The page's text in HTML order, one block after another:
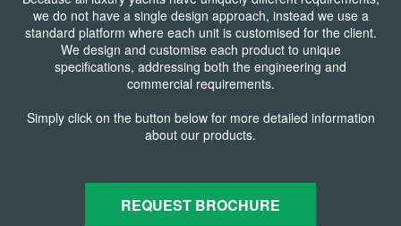
we do not have a single design approach, instead we use a
standard platform where each unit is customised for the client.
We design and customise each product to unique
specifications, addressing both the engineering and
commercial requirements.
Simply click on the button below for more detailed information
about our products.
REQUEST BROCHURE